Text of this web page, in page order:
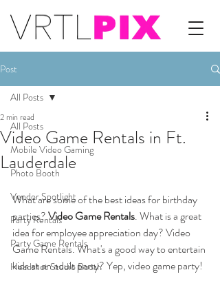
Post
All Posts
Mobile Video Gaming
Photo Booth
Vendor Spotlight
Party Rentals
Party Game Rentals
Headshot Studio Booth
All Posts
Video Game Rentals in Ft.
Lauderdale
2 min read
What are some of the best ideas for birthday
parties? Video Game Rentals. What is a great
idea for employee appreciation day? Video
Game Rentals. What's a good way to entertain
kids at an adult party? Yep, video game party!